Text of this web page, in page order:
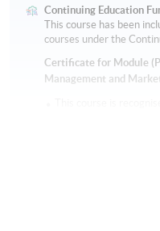
Continuing Education
This course has been
courses under the
Certificate for Module
Management and